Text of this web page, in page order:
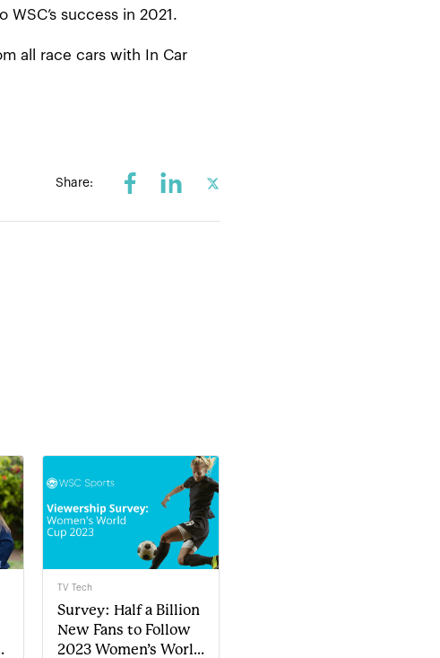
success in 2021.
all race cars with In Car
Share:
TV Tech
Survey: Half a Billion
New Fans to Follow
2023 Women’s World